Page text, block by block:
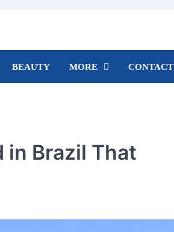
BEAUTY MORE CONTACT
in Brazil That